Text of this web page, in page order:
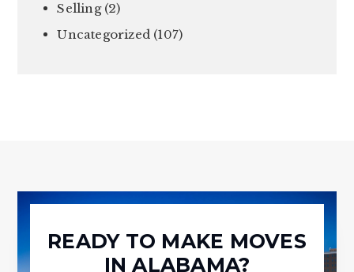
Selling(2)
Uncategorized (107)
READY TO MAKE MOVES
IN ALABAMA?